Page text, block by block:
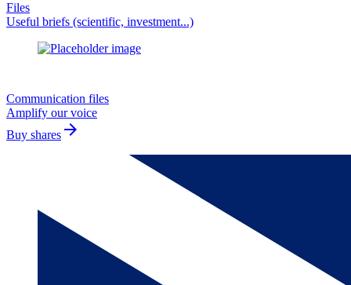
Files
Useful briefs (scientific, investment...)
Communication files
Amplify our voice
Buy shares arrow_forward